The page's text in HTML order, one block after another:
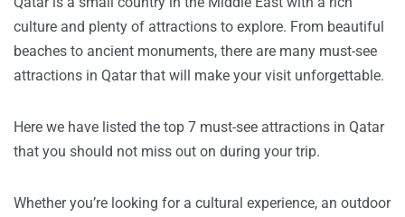
culture and plenty of attractions to explore. From beautiful
beaches to ancient monuments, there are many must-see
attractions in Qatar that will make your visit unforgettable.
Here we have listed the top 7 must-see attractions in Qatar
that you should not miss out on during your trip.
Whether you’re looking for a cultural experience, an outdoor